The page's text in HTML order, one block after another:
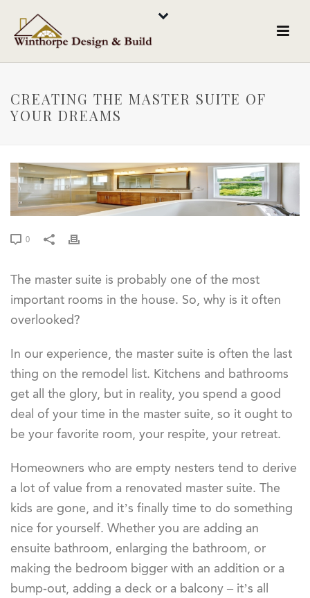
CREATING THE MASTER SUITE OF
YOUR DREAMS
0
The master suite is probably one of the most
important rooms in the house. So, why is it often
overlooked?
In our experience, the master suite is often the last
thing on the remodel list. Kitchens and bathrooms
get all the glory, but in reality, you spend a good
deal of your time in the master suite, so it ought to
be your favorite room, your respite, your retreat.
Homeowners who are empty nesters tend to derive
a lot of value from a renovated master suite. The
kids are gone, and it’s finally time to do something
nice for yourself. Whether you are adding an
ensuite bathroom, enlarging the bathroom, or
making the bedroom bigger with an addition or a
bump-out, adding a deck or a balcony – it’s all